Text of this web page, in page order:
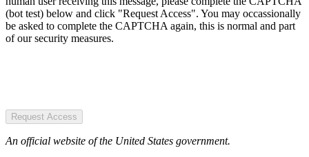
(bot test) below and click "Request Access". You may occassionally
be asked to complete the CAPTCHA again, this is normal and part
of our security measures.
Request Access
An official website of the United States government.